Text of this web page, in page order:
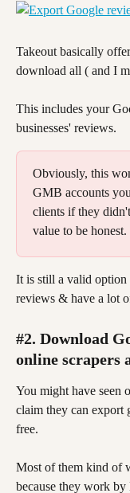
Takeout basically
download all ( and I
This includes your
businesses' reviews.
Obviously, this
GMB accounts
clients if they
value to be honest.
It is still a valid option
reviews & have a lot
#2. Download
online scrapers
You might have seen
claim they can export
free.
Most of them kind of
because they work